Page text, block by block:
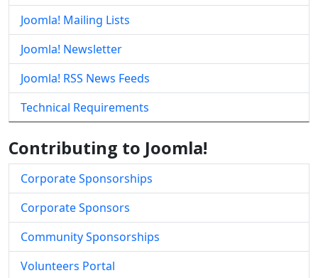
Joomla! Mailing Lists
Joomla! Newsletter
Joomla! RSS News Feeds
Technical Requirements
Contributing to Joomla!
Corporate Sponsorships
Corporate Sponsors
Community Sponsorships
Volunteers Portal